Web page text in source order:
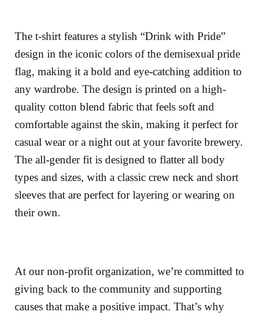
The t-shirt features a stylish “Drink with Pride”
design in the iconic colors of the demisexual pride
flag, making it a bold and eye-catching addition to
any wardrobe. The design is printed on a high-
quality cotton blend fabric that feels soft and
comfortable against the skin, making it perfect for
casual wear or a night out at your favorite brewery.
The all-gender fit is designed to flatter all body
types and sizes, with a classic crew neck and short
sleeves that are perfect for layering or wearing on
their own.
At our non-profit organization, we’re committed to
giving back to the community and supporting
causes that make a positive impact. That’s why